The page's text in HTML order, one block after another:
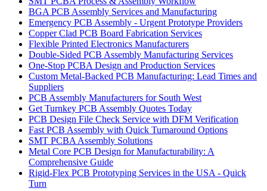
BGA PCB Assembly Services and Manufacturing
Emergency PCB Assembly - Urgent Prototype Providers
Copper Clad PCB Board Fabrication Services
Flexible Printed Electronics Manufacturers
Double-Sided PCB Assembly Manufacturing Services
One-Stop PCBA Design and Production Services
Custom Metal-Backed PCB Manufacturing: Lead Times and
Suppliers
PCB Assembly Manufacturers for South West
Get Turnkey PCB Assembly Quotes Today
PCB Design File Check Service with DFM Verification
Fast PCB Assembly with Quick Turnaround Options
SMT PCBA Assembly Solutions
Metal Core PCB Design for Manufacturability: A
Comprehensive Guide
Rigid-Flex PCB Prototyping Services in the USA - Quick
Turn